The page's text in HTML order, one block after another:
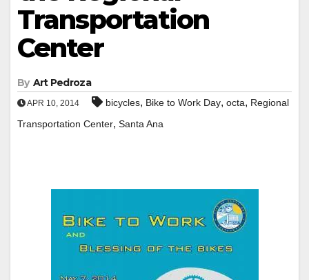
Transportation
Center
By Art Pedroza
APR 10, 2014 bicycles, Bike to Work Day, octa, Regional
Transportation Center, Santa Ana